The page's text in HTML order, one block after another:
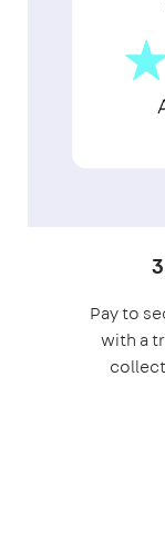
Pay to
with a